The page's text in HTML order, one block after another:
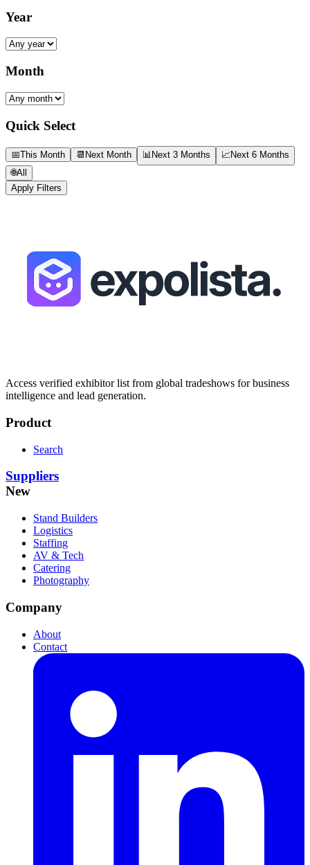
Year
Month
Quick Select
📅This Month 📆 Next Month 📊Next 3 Months 📈Next 6 Months
🌐All
Apply Filters
Access verified exhibitor list from global tradeshows for business
intelligence and lead generation.
Product
Search
Suppliers
New
Stand Builders
Logistics
Staffing
AV & Tech
Catering
Photography
Company
About
Contact